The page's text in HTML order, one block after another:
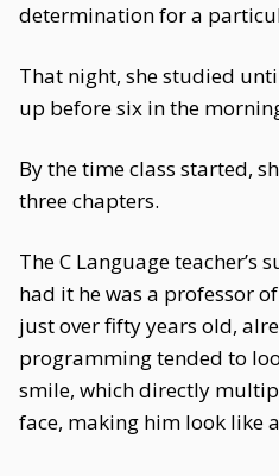
determination for a
That night, she studied
up before six in the
By the time class started,
three chapters.
The C Language teacher’s
had it he was a professor
just over fifty years old,
programming tended to
smile, which directly
face, making him look like